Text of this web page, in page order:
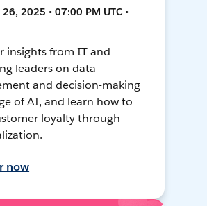
26, 2025 • 07:00 PM UTC •
insights from IT and
leaders on data
and decision-making
of AI, and learn how to
loyalty through
now